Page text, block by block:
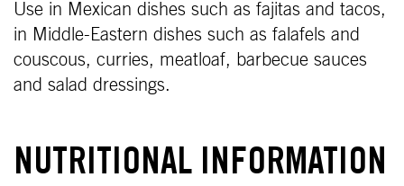
Use in Mexican dishes such as fajitas and tacos,
in Middle-Eastern dishes such as falafels and
couscous, curries, meatloaf, barbecue sauces
and salad dressings.
NUTRITIONAL INFORMATION